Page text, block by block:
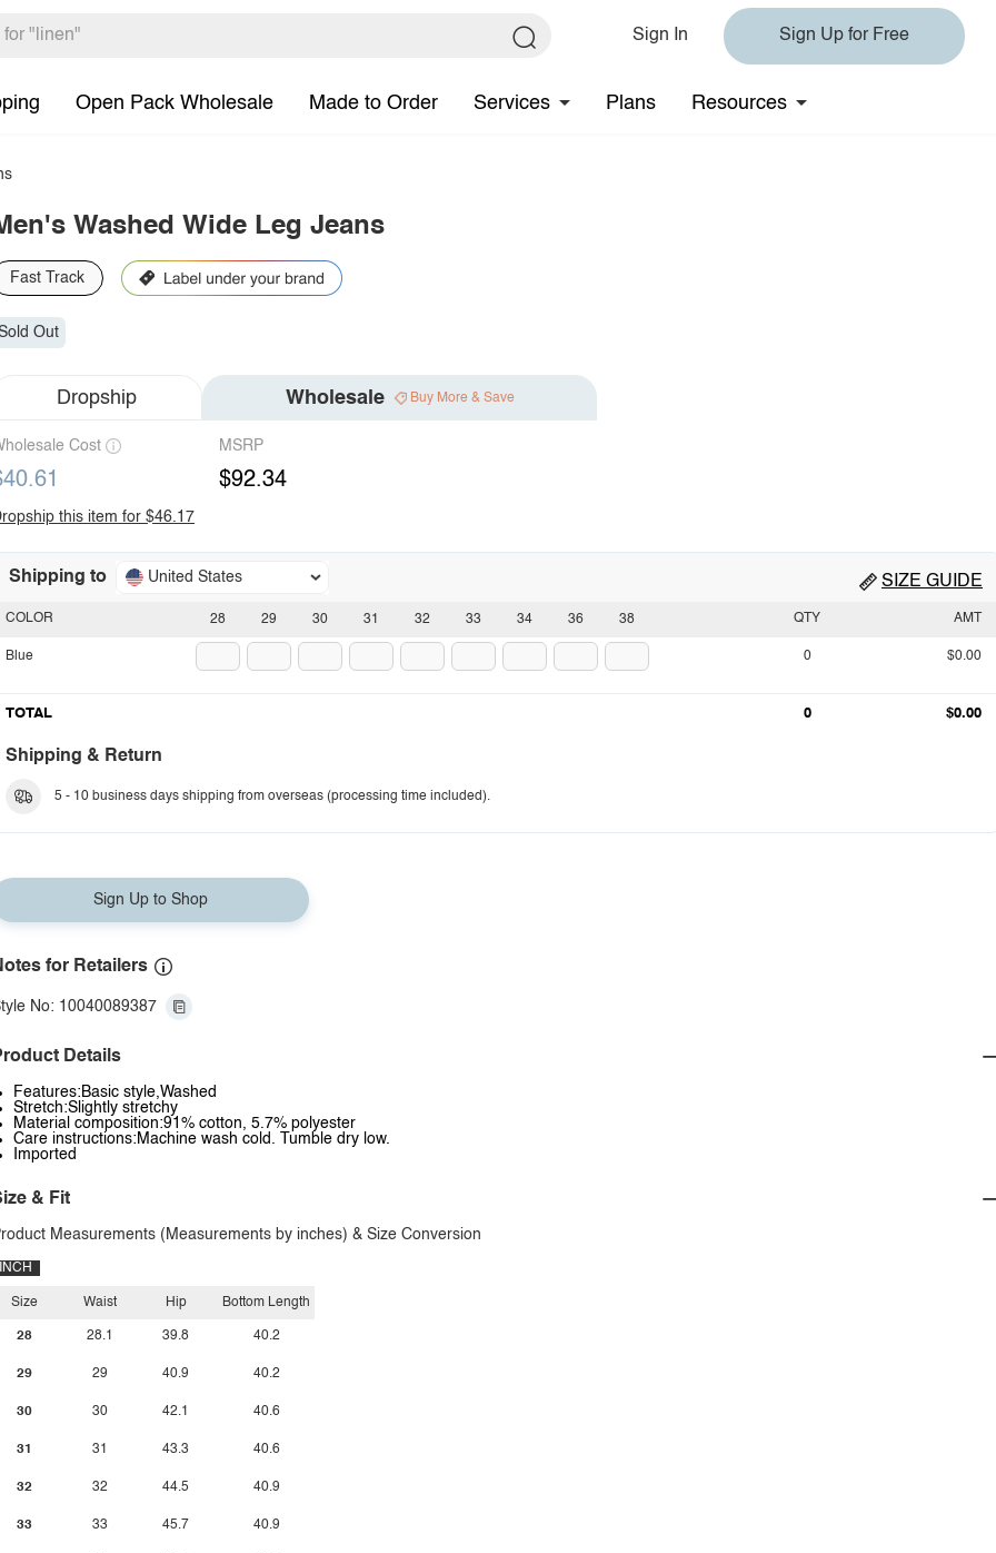
Sign In Sign Up for Free
Open Pack Wholesale Made to Order Services Plans Resources
Washed Wide Leg Jeans
Fast Track
Out
Dropship Wholesale Buy More & Save
Cost MSRP
$92.34
this item for $46.17
Shipping to United States SIZE GUIDE
28 29 30 31 32 33 34 36 38
COLOR
Blue
QTY AMT
0 $0.00
TOTAL 0 $0.00
Shipping & Return
5 - 10 business days shipping from overseas (processing time included).
Sign Up to Shop
for Retailers
No: 10040089387
Details
Features:Basic style,Washed
Stretch:Slightly stretchy
Material composition:91% cotton, 5.7% polyester
Care instructions:Machine wash cold. Tumble dry low.
Imported
& Fit
Measurements (Measurements by inches) & Size Conversion
INCH
Size
28
29
30
31
32
33
Waist
28.1
29
30
31
32
33
Hip
39.8
40.9
42.1
43.3
44.5
45.7
Bottom Length
40.2
40.2
40.6
40.6
40.9
40.9